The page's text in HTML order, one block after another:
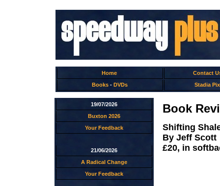
Home
Contact
Books - DVDs Stadia Pix
19/07/2026
Buxton 2026
Your Feedback
21/06/2026
A Radical Change
Your Feedback
Book
Shifting
By Jeff Scott
£20, in